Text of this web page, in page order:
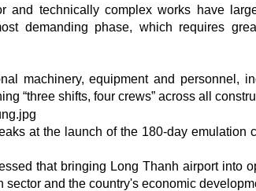
and technically complex works have
demanding phase, which requires
machinery, equipment and personnel,
“three shifts, four crews” across all
at the launch of the 180-day emulation
that bringing Long Thanh airport into
and the country's economic